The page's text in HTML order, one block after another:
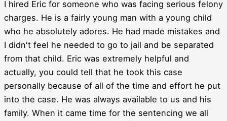
I hired Eric for someone who was facing serious felony
charges. He is a fairly young man with a young child
who he absolutely adores. He had made mistakes and
I didn't feel he needed to go to jail and be separated
from that child. Eric was extremely helpful and
actually, you could tell that he took this case
personally because of all of the time and effort he put
into the case. He was always available to us and his
family. When it came time for the sentencing we all